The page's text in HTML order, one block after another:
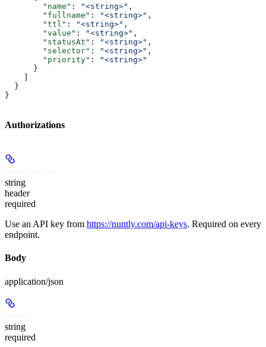
        "name"
: "<string>" ,
        "fullname"
: "<string>" ,
        "ttl"
: "<string>" ,
        "value"
: "<string>" ,
        "statusAt"
: "<string>" ,
        "selector"
: "<string>" ,
        "priority"
:
"<string>"
      }
    ]
  }
}
Authorizations
string
header
required
Use an API key from https://nuntly.com/api-keys. Required on every
endpoint.
Body
application/json
string
required